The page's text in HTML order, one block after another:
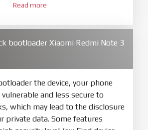
. Install driver if tool
what includes flash_all.bat
phone are unlocked
must bring your phone to EDL
flash
to Fastboot mode by holdPower
for 5-10s. Release button when
Read more
bootloader Xiaomi Redmi Note 3
the device, your phone
and less secure to
which may lead to the disclosure
private data. Some features